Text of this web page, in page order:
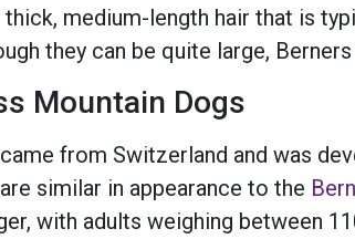
medium-length hair that is
they can be quite large,
Mountain Dogs
from Switzerland and was
similar in appearance to the
with adults weighing between